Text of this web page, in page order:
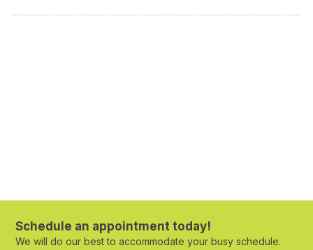
Schedule an appointment today!
We will do our best to accommodate your busy schedule.